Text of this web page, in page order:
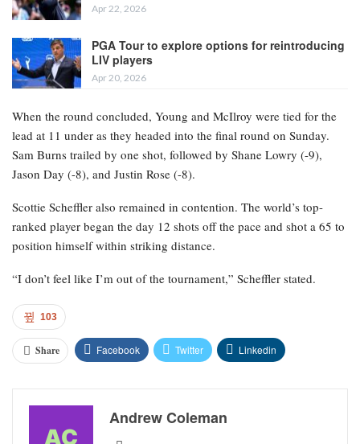
Apr 22, 2026
PGA Tour to explore options for reintroducing
LIV players
Apr 20, 2026
When the round concluded, Young and McIlroy were tied for the
lead at 11 under as they headed into the final round on Sunday.
Sam Burns trailed by one shot, followed by Shane Lowry (-9),
Jason Day (-8), and Justin Rose (-8).
Scottie Scheffler also remained in contention. The world’s top-
ranked player began the day 12 shots off the pace and shot a 65 to
position himself within striking distance.
“I don’t feel like I’m out of the tournament,” Scheffler stated.
103
Share Facebook Twitter Linkedin
Andrew Coleman